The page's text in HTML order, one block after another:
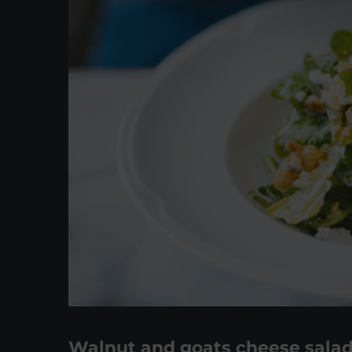
Walnut and goats cheese